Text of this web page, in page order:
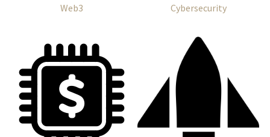
Web3
Cybersecurity